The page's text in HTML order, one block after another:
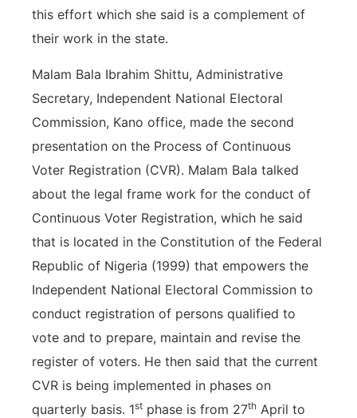
this effort which she said is a complement of
their work in the state.
Malam Bala Ibrahim Shittu, Administrative
Secretary, Independent National Electoral
Commission, Kano office, made the second
presentation on the Process of Continuous
Voter Registration (CVR). Malam Bala talked
about the legal frame work for the conduct of
Continuous Voter Registration, which he said
that is located in the Constitution of the Federal
Republic of Nigeria (1999) that empowers the
Independent National Electoral Commission to
conduct registration of persons qualified to
vote and to prepare, maintain and revise the
register of voters. He then said that the current
CVR is being implemented in phases on
quarterly basis. 1st phase is from 27th April to